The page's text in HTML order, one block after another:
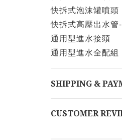
快拆式泡沫罐噴頭
快拆式高壓出水管
通用型進水接頭
通用型進水全配組
SHIPPING &
CUSTOMER